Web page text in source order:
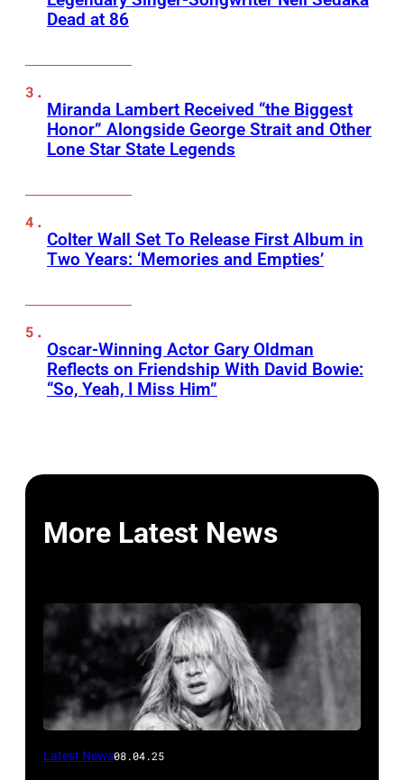
Dead at 86
Miranda Lambert Received “the Biggest
Honor” Alongside George Strait and Other
Lone Star State Legends
Colter Wall Set To Release First Album in
Two Years: ‘Memories and Empties’
Oscar-Winning Actor Gary Oldman
Reflects on Friendship With David Bowie:
“So, Yeah, I Miss Him”
More Latest News
Photo
Latest News08.04.25